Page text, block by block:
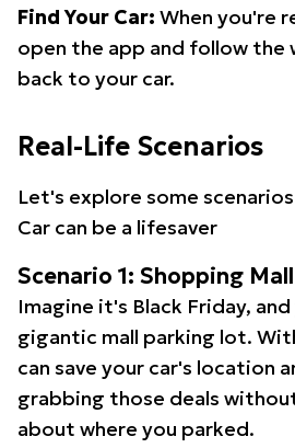
Find Your Car: When you're
open the app and follow the
back to your car.
Real-Life Scenarios
Let's explore some
Car can be a lifesaver
Scenario 1: Shopping
Imagine it's Black Friday,
gigantic mall parking lot.
can save your car's location
grabbing those deals
about where you parked.